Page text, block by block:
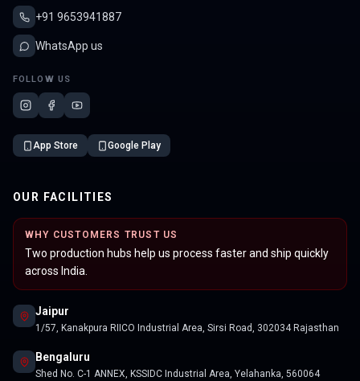
+91 9653941887
WhatsApp us
FOLLOW US
App Store Google Play
OUR FACILITIES
WHY CUSTOMERS TRUST US
Two production hubs help us process faster and ship quickly
across India.
Jaipur
1/57, Kanakpura RIICO Industrial Area, Sirsi Road, 302034 Rajasthan
Bengaluru
Shed No. C-1 ANNEX, KSSIDC Industrial Area, Yelahanka, 560064